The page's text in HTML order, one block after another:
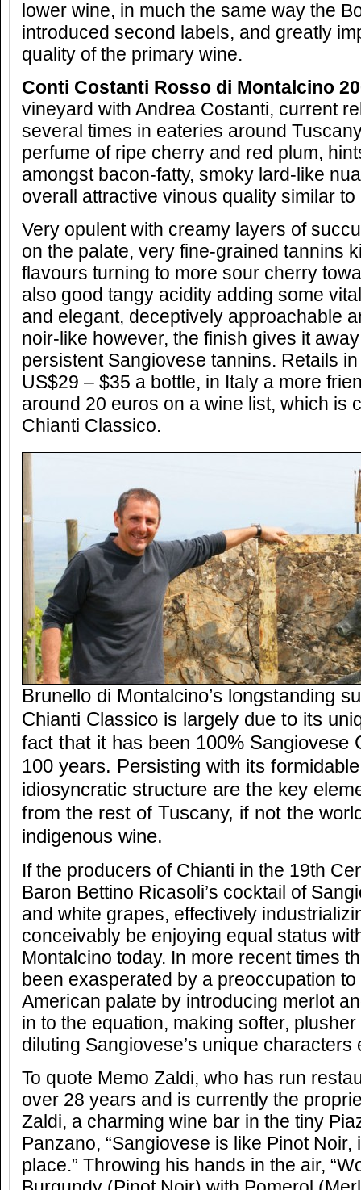
lower wine, in much the same way the
introduced second labels, and greatly
quality of the primary wine.
Conti Costanti Rosso di Montalcino
vineyard with Andrea Costanti, current
several times in eateries around
perfume of ripe cherry and red plum,
amongst bacon-fatty, smoky lard-like
overall attractive vinous quality similar to
Very opulent with creamy layers of
on the palate, very fine-grained tannins
flavours turning to more sour cherry
also good tangy acidity adding some
and elegant, deceptively approachable
noir-like however, the finish gives it
persistent Sangiovese tannins. Retails
US$29 – $35 a bottle, in Italy a more
around 20 euros on a wine list, which is
Chianti Classico.
Brunello di Montalcino’s longstanding
Chianti Classico is largely due to its
fact that it has been 100% Sangiovese
100 years. Persisting with its
idiosyncratic structure are the key
from the rest of Tuscany, if not the
indigenous wine.
If the producers of Chianti in the 19th
Baron Bettino Ricasoli’s cocktail of
and white grapes, effectively
conceivably be enjoying equal status
Montalcino today. In more recent times
been exasperated by a preoccupation
American palate by introducing merlot
in to the equation, making softer,
diluting Sangiovese’s unique characters
To quote Memo Zaldi, who has run
over 28 years and is currently the
Zaldi, a charming wine bar in the tiny
Panzano, “Sangiovese is like Pinot
place.” Throwing his hands in the air,